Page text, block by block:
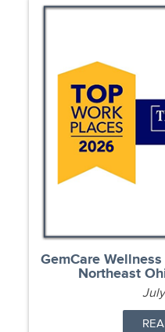
GemCare
Northeast